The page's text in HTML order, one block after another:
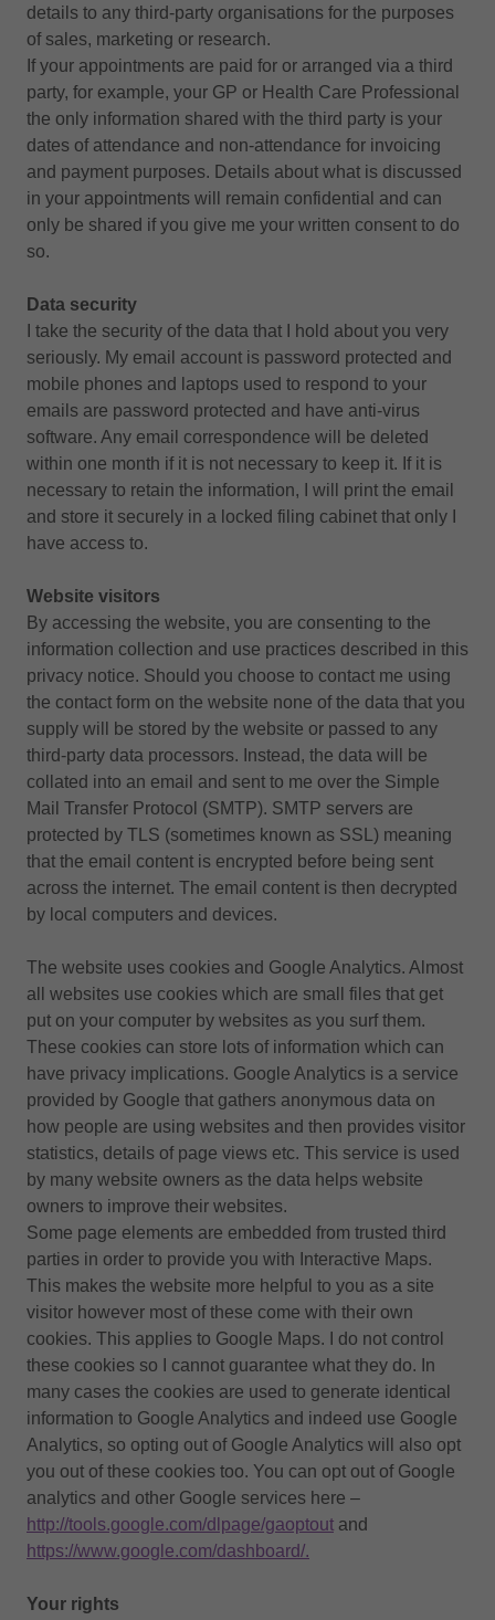
details to any third-party organisations for the purposes
of sales, marketing or research.
If your appointments are paid for or arranged via a third
party, for example, your GP or Health Care Professional
the only information shared with the third party is your
dates of attendance and non-attendance for invoicing
and payment purposes. Details about what is discussed
in your appointments will remain confidential and can
only be shared if you give me your written consent to do
so.
Data security
I take the security of the data that I hold about you very
seriously. My email account is password protected and
mobile phones and laptops used to respond to your
emails are password protected and have anti-virus
software. Any email correspondence will be deleted
within one month if it is not necessary to keep it. If it is
necessary to retain the information, I will print the email
and store it securely in a locked filing cabinet that only I
have access to.
Website visitors
By accessing the website, you are consenting to the
information collection and use practices described in this
privacy notice. Should you choose to contact me using
the contact form on the website none of the data that you
supply will be stored by the website or passed to any
third-party data processors. Instead, the data will be
collated into an email and sent to me over the Simple
Mail Transfer Protocol (SMTP). SMTP servers are
protected by TLS (sometimes known as SSL) meaning
that the email content is encrypted before being sent
across the internet. The email content is then decrypted
by local computers and devices.
The website uses cookies and Google Analytics. Almost
all websites use cookies which are small files that get
put on your computer by websites as you surf them.
These cookies can store lots of information which can
have privacy implications. Google Analytics is a service
provided by Google that gathers anonymous data on
how people are using websites and then provides visitor
statistics, details of page views etc. This service is used
by many website owners as the data helps website
owners to improve their websites.
Some page elements are embedded from trusted third
parties in order to provide you with Interactive Maps.
This makes the website more helpful to you as a site
visitor however most of these come with their own
cookies. This applies to Google Maps. I do not control
these cookies so I cannot guarantee what they do. In
many cases the cookies are used to generate identical
information to Google Analytics and indeed use Google
Analytics, so opting out of Google Analytics will also opt
you out of these cookies too. You can opt out of Google
analytics and other Google services here –
http://tools.google.com/dlpage/gaoptout and
https://www.google.com/dashboard/.
Your rights